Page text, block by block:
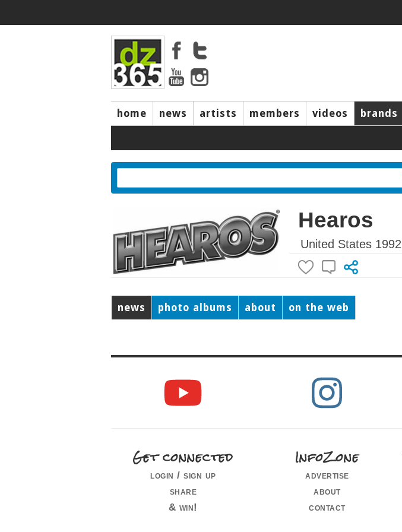
home news artists members videos brands
Hearos
United States 1992
news photo albums about on the web
Get connected
login / sign up
share
& win!
InfoZone
advertise
about
contact